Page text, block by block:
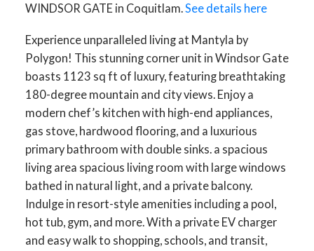
WINDSOR GATE in Coquitlam. See details here
Experience unparalleled living at Mantyla by
Polygon! This stunning corner unit in Windsor Gate
boasts 1123 sq ft of luxury, featuring breathtaking
180-degree mountain and city views. Enjoy a
modern chef’s kitchen with high-end appliances,
gas stove, hardwood flooring, and a luxurious
primary bathroom with double sinks. a spacious
living area spacious living room with large windows
bathed in natural light, and a private balcony.
Indulge in resort-style amenities including a pool,
hot tub, gym, and more. With a private EV charger
and easy walk to shopping, schools, and transit,